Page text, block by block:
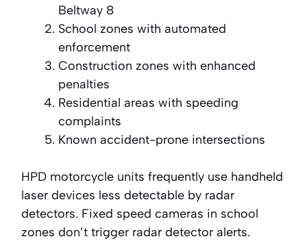
Beltway 8
School zones with automated
enforcement
Construction zones with enhanced
penalties
Residential areas with speeding
complaints
Known accident-prone intersections
HPD motorcycle units frequently use handheld
laser devices less detectable by radar
detectors. Fixed speed cameras in school
zones don’t trigger radar detector alerts.